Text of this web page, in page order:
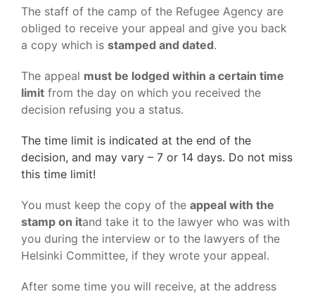
The staff of the camp of the Refugee Agency are
obliged to receive your appeal and give you back
a copy which is stamped and dated.
The appeal must be lodged within a certain time
limit from the day on which you received the
decision refusing you a status.
The time limit is indicated at the end of the
decision, and may vary – 7 or 14 days. Do not miss
this time limit!
You must keep the copy of the appeal with the
stamp on itand take it to the lawyer who was with
you during the interview or to the lawyers of the
Helsinki Committee, if they wrote your appeal.
After some time you will receive, at the address